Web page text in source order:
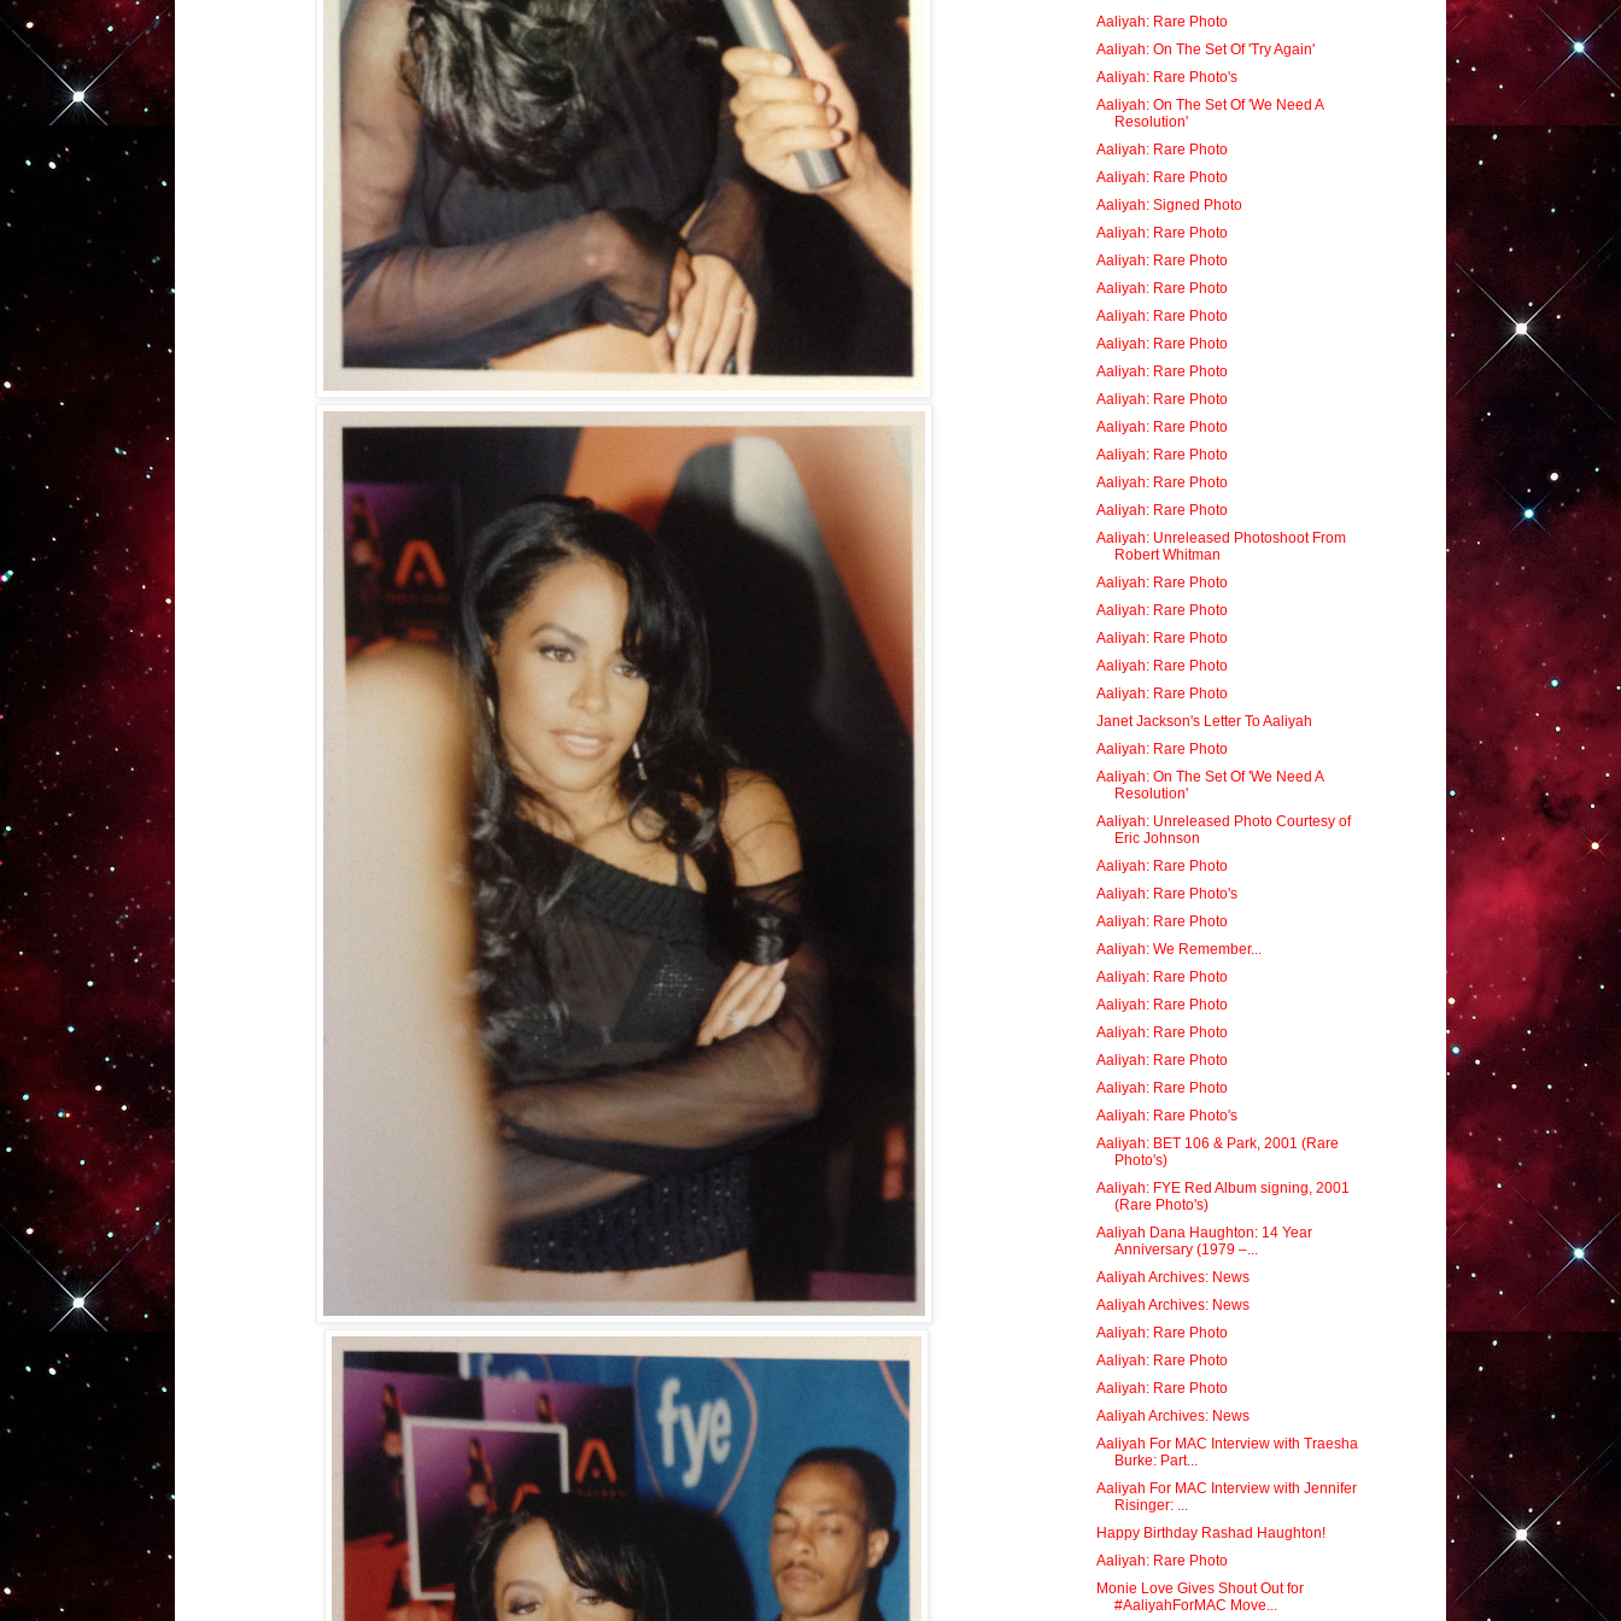
Aaliyah: Rare Photo
Aaliyah: On The Set Of 'Try Again'
Aaliyah: Rare Photo's
Aaliyah: On The Set Of 'We Need A
Resolution'
Aaliyah: Rare Photo
Aaliyah: Rare Photo
Aaliyah: Signed Photo
Aaliyah: Rare Photo
Aaliyah: Rare Photo
Aaliyah: Rare Photo
Aaliyah: Rare Photo
Aaliyah: Rare Photo
Aaliyah: Rare Photo
Aaliyah: Rare Photo
Aaliyah: Rare Photo
Aaliyah: Rare Photo
Aaliyah: Rare Photo
Aaliyah: Rare Photo
Aaliyah: Unreleased Photoshoot From
Robert Whitman
Aaliyah: Rare Photo
Aaliyah: Rare Photo
Aaliyah: Rare Photo
Aaliyah: Rare Photo
Aaliyah: Rare Photo
Janet Jackson's Letter To Aaliyah
Aaliyah: Rare Photo
Aaliyah: On The Set Of 'We Need A
Resolution'
Aaliyah: Unreleased Photo Courtesy of
Eric Johnson
Aaliyah: Rare Photo
Aaliyah: Rare Photo's
Aaliyah: Rare Photo
Aaliyah: We Remember...
Aaliyah: Rare Photo
Aaliyah: Rare Photo
Aaliyah: Rare Photo
Aaliyah: Rare Photo
Aaliyah: Rare Photo
Aaliyah: Rare Photo's
Aaliyah: BET 106 & Park, 2001 (Rare
Photo's)
Aaliyah: FYE Red Album signing, 2001
(Rare Photo's)
Aaliyah Dana Haughton: 14 Year
Anniversary (1979 –...
Aaliyah Archives: News
Aaliyah Archives: News
Aaliyah: Rare Photo
Aaliyah: Rare Photo
Aaliyah: Rare Photo
Aaliyah Archives: News
Aaliyah For MAC Interview with Traesha
Burke: Part...
Aaliyah For MAC Interview with Jennifer
Risinger: ...
Happy Birthday Rashad Haughton!
Aaliyah: Rare Photo
Monie Love Gives Shout Out for
#AaliyahForMAC Move...